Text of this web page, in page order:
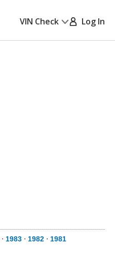
VIN Check Log In
⋅ 1983 ⋅ 1982 ⋅ 1981